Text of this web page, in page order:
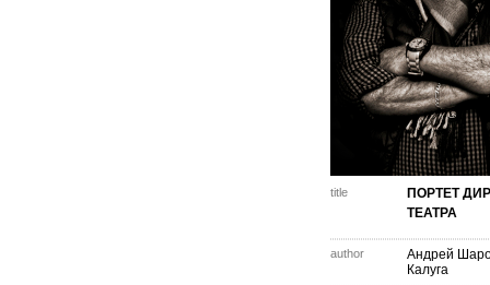
title
ПОРТЕТ
ТЕАТРА
author
Андрей
Калуга